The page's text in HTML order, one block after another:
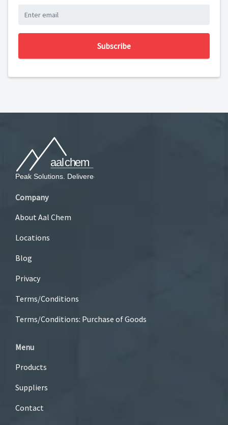
Subscribe
Company
About Aal Chem
Locations
Blog
Privacy
Terms/Conditions
Terms/Conditions: Purchase of Goods
Menu
Products
Suppliers
Contact